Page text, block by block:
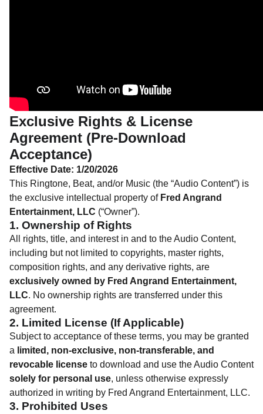
Exclusive Rights & License
Agreement (Pre-Download
Acceptance)
Effective Date: 1/20/2026
This Ringtone, Beat, and/or Music (the “Audio Content”) is
the exclusive intellectual property of Fred Angrand
Entertainment, LLC (“Owner”).
1. Ownership of Rights
All rights, title, and interest in and to the Audio Content,
including but not limited to copyrights, master rights,
composition rights, and any derivative rights, are
exclusively owned by Fred Angrand Entertainment,
LLC. No ownership rights are transferred under this
agreement.
2. Limited License (If Applicable)
Subject to acceptance of these terms, you may be granted
a limited, non-exclusive, non-transferable, and
revocable license to download and use the Audio Content
solely for personal use, unless otherwise expressly
authorized in writing by Fred Angrand Entertainment, LLC.
3. Prohibited Uses